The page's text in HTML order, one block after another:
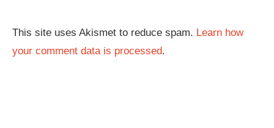
This site uses Akismet to reduce spam. Learn how
your comment data is processed.